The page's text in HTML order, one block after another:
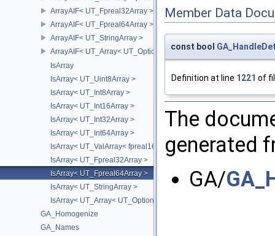
ArrayAIF< UT_Fpreal32Array >
ArrayAIF< UT_Fpreal64Array >
ArrayAIF< UT_StringArray >
ArrayAIF< UT_Array< UT_OptionsHolder > >
IsArray
IsArray< UT_Uint8Array >
IsArray< UT_Int8Array >
IsArray< UT_Int16Array >
IsArray< UT_Int32Array >
IsArray< UT_Int64Array >
IsArray< UT_ValArray< fpreal16 > >
IsArray< UT_Fpreal32Array >
IsArray< UT_Fpreal64Array >
IsArray< UT_StringArray >
IsArray< UT_Array< UT_OptionsHolder > >
GA_Homogenize
GA_Names
Member Data
const bool
Definition at line 1221 of
The
generated
GA/